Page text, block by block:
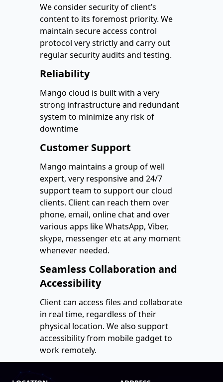
We consider security of client’s
content to its foremost priority. We
maintain secure access control
protocol very strictly and carry out
regular security audits and testing.
Reliability
Mango cloud is built with a very
strong infrastructure and redundant
system to minimize any risk of
downtime
Customer Support
Mango maintains a group of well
expert, very responsive and 24/7
support team to support our cloud
clients. Client can reach them over
phone, email, online chat and over
various apps like WhatsApp, Viber,
skype, messenger etc at any moment
whenever needed.
Seamless Collaboration and
Accessibility
Client can access files and collaborate
in real time, regardless of their
physical location. We also support
accessibility from mobile gadget to
work remotely.